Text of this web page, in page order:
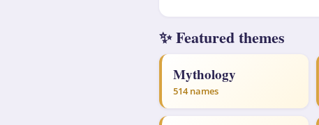
✨ Featured themes
Mythology
514 names